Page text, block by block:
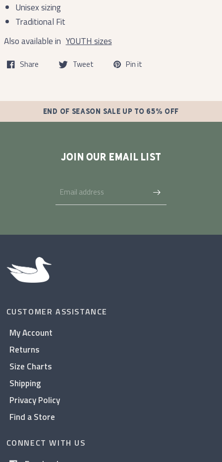
Unisex sizing
Traditional Fit
Also available in YOUTH sizes
Share Tweet Pin it
END OF SEASON SALE UP TO 65% OFF
JOIN OUR EMAIL LIST
CUSTOMER ASSISTANCE
My Account
Returns
Size Charts
Shipping
Privacy Policy
Find a Store
CONNECT WITH US